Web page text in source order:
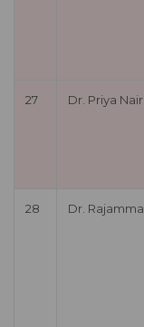
27 Dr. Priya Nair
28 Dr. Rajamma